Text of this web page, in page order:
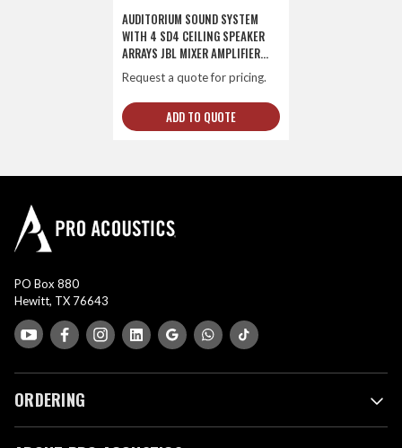
AUDITORIUM SOUND SYSTEM
WITH 4 SD4 CEILING SPEAKER
ARRAYS JBL MIXER AMPLIFIER
AND SHURE DUAL CHANNEL
COMBO WIRELESS SYSTEM
Request a quote for pricing.
ADD TO QUOTE
PO Box 880
Hewitt, TX 76643
ORDERING